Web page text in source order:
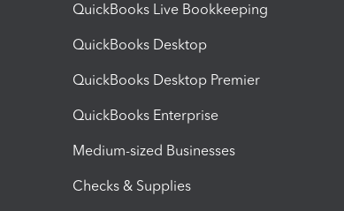
QuickBooks Live Bookkeeping
QuickBooks Desktop
QuickBooks Desktop Premier
QuickBooks Enterprise
Medium-sized Businesses
Checks & Supplies